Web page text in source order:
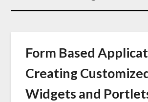
Form Based
Creating
Widgets and